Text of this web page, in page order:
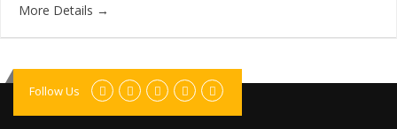
More Details
Follow Us